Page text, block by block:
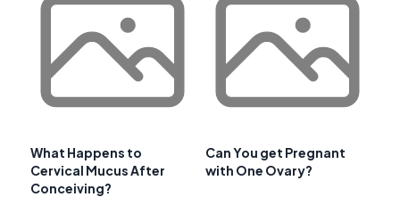
What Happens to
Cervical Mucus After
Conceiving?
Can You get Pregnant
with One Ovary?